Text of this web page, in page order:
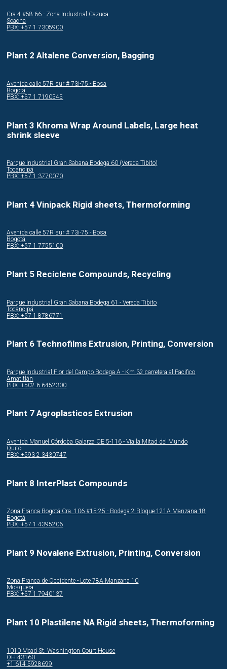
Cra.4 #58-66 - Zona Industrial Cazuca
Soacha
PBX: +57 1 7305900
Plant 2 Altalene Conversion, Bagging
Avenida calle 57R sur # 73i-75 - Bosa
Bogotá
PBX: +57 1 7190545
Plant 3 Khroma Wrap Around Labels, Large heat
shrink sleeve
Parque Industrial Gran Sabana Bodega 60 (Vereda Tibito)
Tocancipá
PBX: +57 1 3770070
Plant 4 Vinipack Rigid sheets, Thermoforming
Avenida calle 57R sur # 73i-75 - Bosa
Bogotá
PBX: +57 1 7755100
Plant 5 Reciclene Compounds, Recycling
Parque Industrial Gran Sabana Bodega 61 - Vereda Tibito
Tocancipá
PBX: +57 1 8786771
Plant 6 Technofilms Extrusion, Printing, Conversion
Parque Industrial Flor del Campo Bodega A - Km 32 carretera al Pacifico
Amatitlán
PBX: +502 6 6452300
Plant 7 Agroplasticos Extrusion
Avenida Manuel Córdoba Galarza OE 5-116 - Via la Mitad del Mundo
Quito
PBX: +593 2 3430747
Plant 8 InterPlast Compounds
Zona Franca Bogotá Cra. 106 #15-25 - Bodega 2 Bloque 121A Manzana 18
Bogotá
PBX: +57 1 4395206
Plant 9 Novalene Extrusion, Printing, Conversion
Zona Franca de Occidente - Lote 78A Manzana 10
Mosquera
PBX: +57 1 7940137
Plant 10 Plastilene NA Rigid sheets, Thermoforming
1010 Mead St. Washington Court House
OH 43160
+1 614 5928699